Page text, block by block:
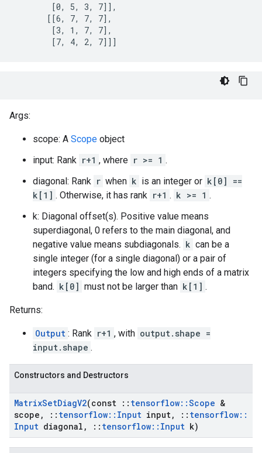
        [0, 5, 3, 7]],
       [[6, 7, 7, 7],
        [3, 1, 7, 7],
        [7, 4, 2, 7]]]
Args:
scope: A Scope object
input: Rank r+1 , where r >= 1 .
diagonal: Rank r when k is an integer or k[0] ==
k[1] . Otherwise, it has rank r+1 . k >= 1 .
k: Diagonal offset(s). Positive value means
superdiagonal, 0 refers to the main diagonal, and
negative value means subdiagonals. k can be a
single integer (for a single diagonal) or a pair of
integers specifying the low and high ends of a matrix
band. k[0] must not be larger than k[1] .
Returns:
Output : Rank r+1 , with output.shape =
input.shape .
Constructors and Destructors
MatrixSetDiagV2(const :: tensorflow::Scope &
scope , :: tensorflow:: Input input, :: tensorflow::
Input diagonal , :: tensorflow:: Input k)